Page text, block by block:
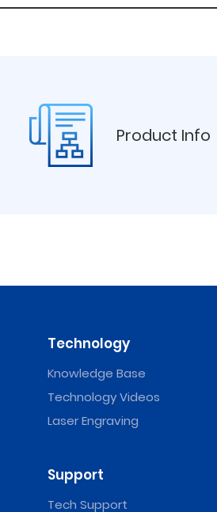
Product Info
Technology
Knowledge Base
Technology Videos
Laser Engraving
Support
Tech Support